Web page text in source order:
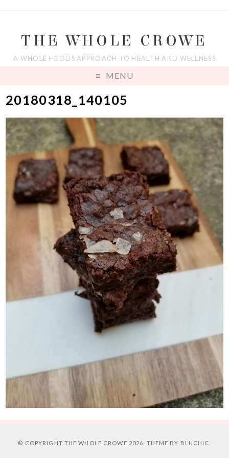
THE WHOLE CROWE
A WHOLE FOODS APPROACH TO HEALTH AND WELLNESS
MENU
20180318_140105
© COPYRIGHT THE WHOLE CROWE 2026. THEME BY BLUCHIC